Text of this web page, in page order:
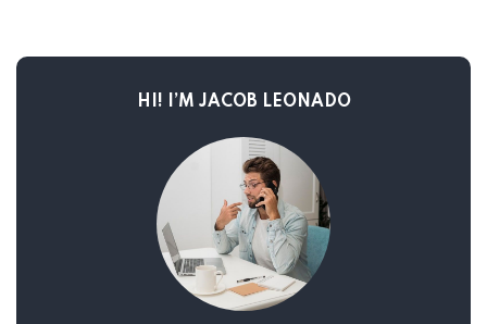
HI! I’M JACOB LEONADO